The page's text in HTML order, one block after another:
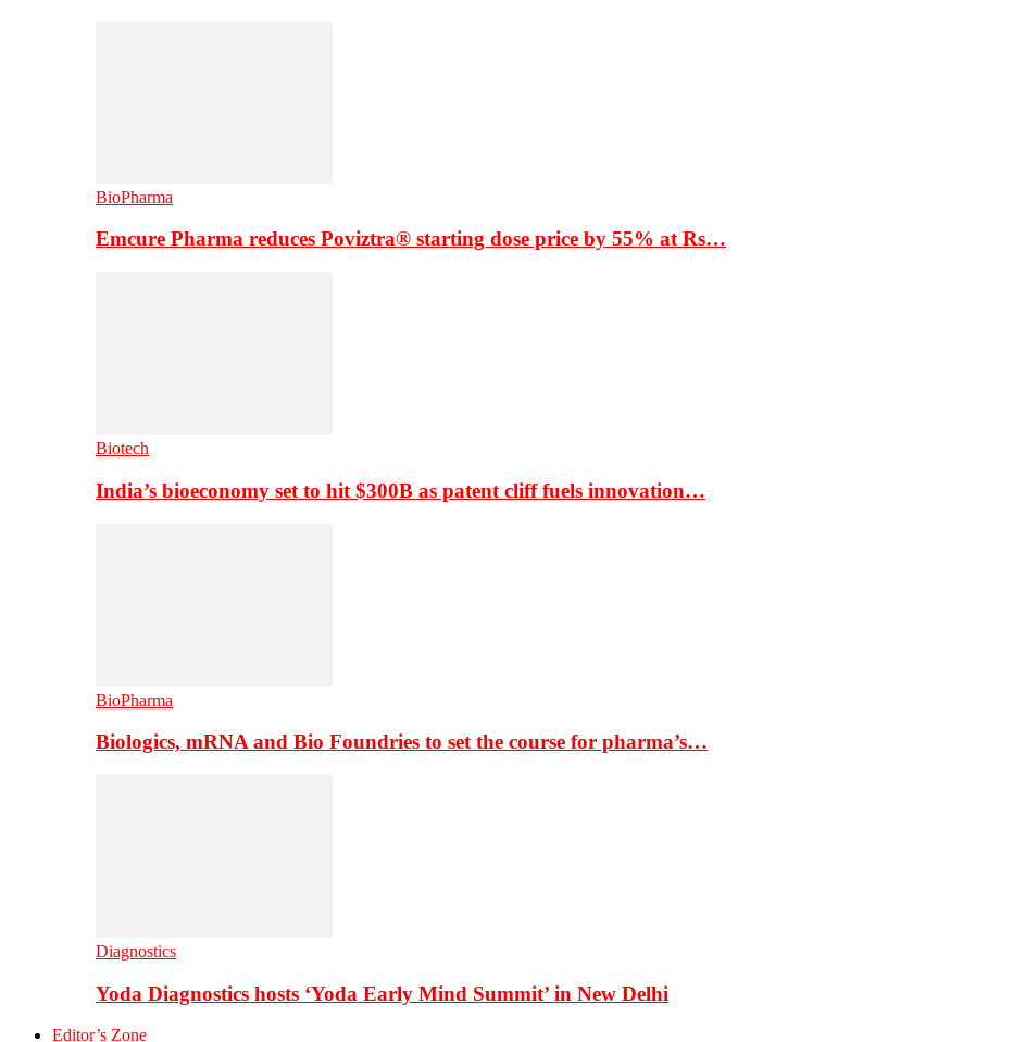
BioPharma
Emcure Pharma reduces Poviztra® starting dose price by 55% at Rs…
Biotech
India’s bioeconomy set to hit $300B as patent cliff fuels innovation…
BioPharma
Biologics, mRNA and Bio Foundries to set the course for pharma’s…
Diagnostics
Yoda Diagnostics hosts ‘Yoda Early Mind Summit’ in New Delhi
Editor’s Zone